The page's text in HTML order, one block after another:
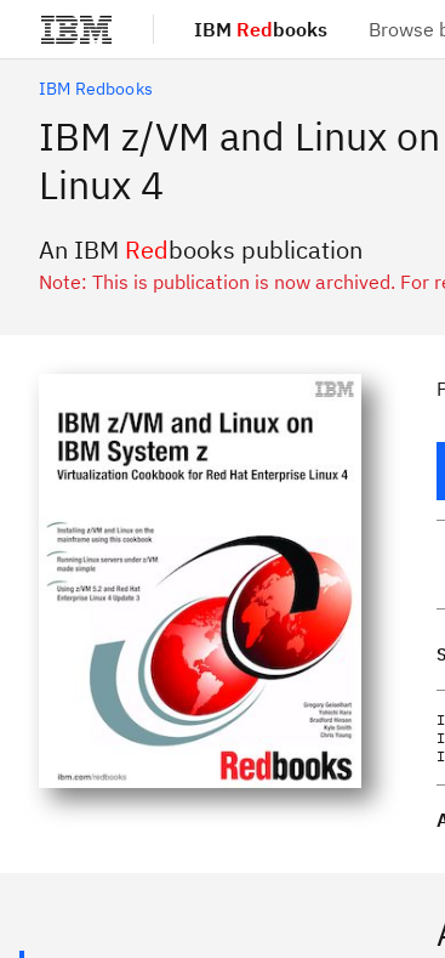
Skip to main content IBM Redbooks Browse
IBM Redbooks
IBM z/VM and Linux
Linux 4
An IBM Redbooks publication
Note: This is publication is now archived. For